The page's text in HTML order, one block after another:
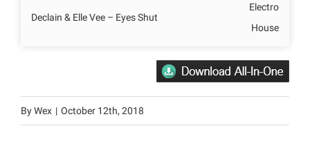
Declain & Elle Vee – Eyes Shut
Electro
House
ByWex | October 12th, 2018